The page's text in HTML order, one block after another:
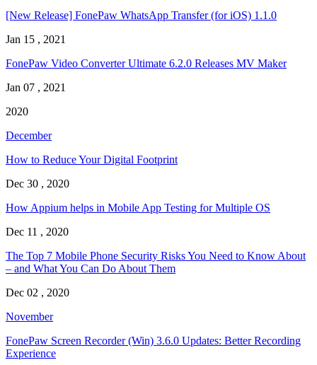
[New Release] FonePaw WhatsApp Transfer (for iOS) 1.1.0
Jan 15 , 2021
FonePaw Video Converter Ultimate 6.2.0 Releases MV Maker
Jan 07 , 2021
2020
December
How to Reduce Your Digital Footprint
Dec 30 , 2020
How Appium helps in Mobile App Testing for Multiple OS
Dec 11 , 2020
The Top 7 Mobile Phone Security Risks You Need to Know About
– and What You Can Do About Them
Dec 02 , 2020
November
FonePaw Screen Recorder (Win) 3.6.0 Updates: Better Recording
Experience